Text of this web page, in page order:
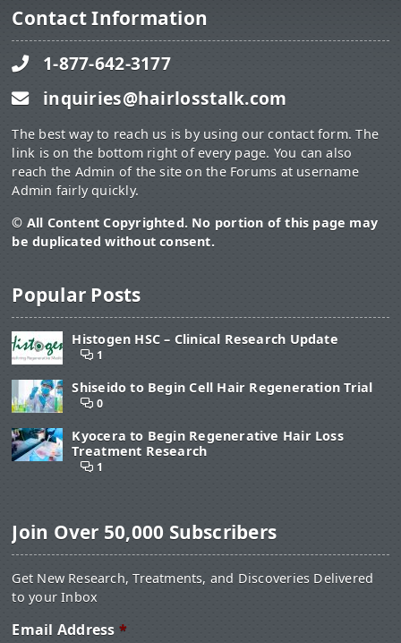
Contact Information
1-877-642-3177
inquiries@hairlosstalk.com
The best way to reach us is by using our contact form. The
link is on the bottom right of every page. You can also
reach the Admin of the site on the Forums at username
Admin fairly quickly.
© All Content Copyrighted. No portion of this page may
be duplicated without consent.
Popular Posts
Histogen HSC – Clinical Research Update
1
Shiseido to Begin Cell Hair Regeneration Trial
0
Kyocera to Begin Regenerative Hair Loss
Treatment Research
1
Join Over 50,000 Subscribers
Get New Research, Treatments, and Discoveries Delivered
to your Inbox
Email Address *